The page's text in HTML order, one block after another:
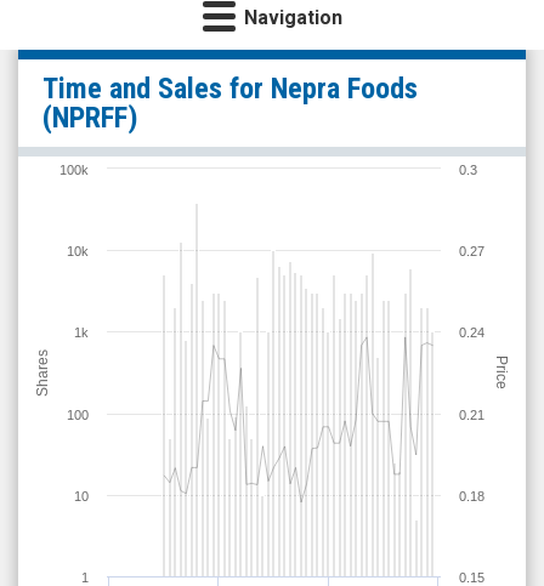
Navigation
Nepra
Foods
(OTCQB:
NPRFF)
Time and Sales for Nepra Foods
(NPRFF)
Shares Price
1
10
100
1k
10k
100k
0.15
0.18
0.21
0.24
0.27
0.3